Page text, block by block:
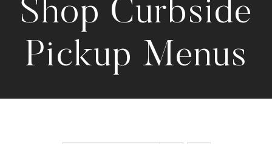
Shop Curbside
Pickup Menus